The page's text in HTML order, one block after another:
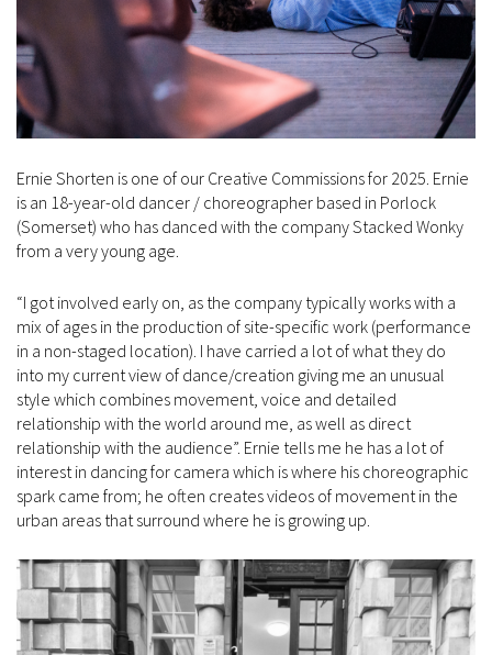
Ernie Shorten is one of our Creative Commissions for 2025. Ernie
is an 18-year-old dancer / choreographer based in Porlock
(Somerset) who has danced with the company Stacked Wonky
from a very young age.
“I got involved early on, as the company typically works with a
mix of ages in the production of site-specific work (performance
in a non-staged location). I have carried a lot of what they do
into my current view of dance/creation giving me an unusual
style which combines movement, voice and detailed
relationship with the world around me, as well as direct
relationship with the audience”. Ernie tells me he has a lot of
interest in dancing for camera which is where his choreographic
spark came from; he often creates videos of movement in the
urban areas that surround where he is growing up.